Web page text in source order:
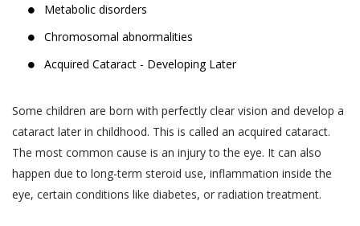
Metabolic disorders
Chromosomal abnormalities
Acquired Cataract - Developing Later
Some children are born with perfectly clear vision and develop a
cataract later in childhood. This is called an acquired cataract.
The most common cause is an injury to the eye. It can also
happen due to long-term steroid use, inflammation inside the
eye, certain conditions like diabetes, or radiation treatment.